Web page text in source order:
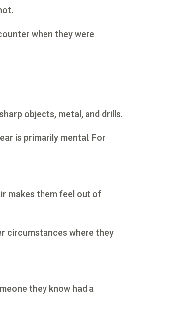
when they were
objects, metal, and drills.
is primarily mental. For
makes them feel out of
circumstances where they
they know had a